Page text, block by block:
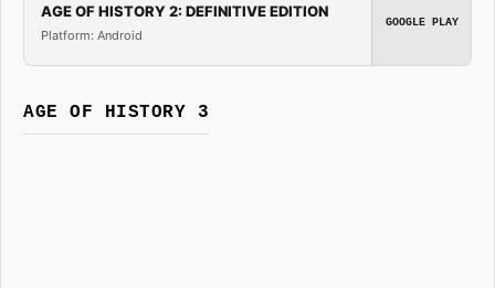
AGE OF HISTORY 2: DEFINITIVE EDITION
Platform: Android
GOOGLE PLAY
AGE OF HISTORY 3